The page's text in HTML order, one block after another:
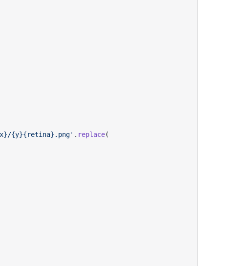
{y}{retina}.png' . replace(